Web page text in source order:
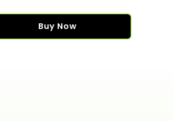
Buy Now